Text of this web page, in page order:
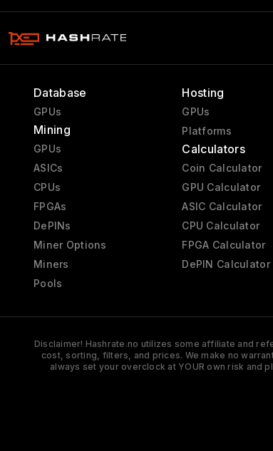
Database
GPUs
Mining
GPUs
ASICs
CPUs
FPGAs
DePINs
Miner Options
Miners
Pools
Hosting
GPUs
Platforms
Calculators
Coin Calculator
GPU Calculator
ASIC Calculator
CPU Calculator
FPGA Calculator
DePIN Calculator
Disclaimer! Hashrate.no utilizes some affiliate and
cost, sorting, filters, and prices. We make no
always set your overclock at YOUR own risk and